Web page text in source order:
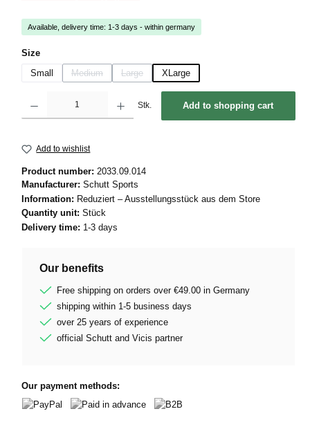
Available, delivery time: 1-3 days - within germany
Select
Size
Small
Medium
(This option is currently unavailable.)
Large
(This option is currently unavailable.)
XLarge
Stk. Add to shopping cart
Add to wishlist
Product number: 2033.09.014
Manufacturer: Schutt Sports
Information: Reduziert – Ausstellungsstück aus dem Store
Quantity unit: Stück
Delivery time: 1-3 days
Our benefits
Free shipping on orders over €49.00 in Germany
shipping within 1-5 business days
over 25 years of experience
official Schutt and Vicis partner
Our payment methods: